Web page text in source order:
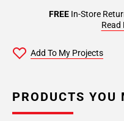
FREEIn-Store
Read
Add To My Projects
PRODUCTS